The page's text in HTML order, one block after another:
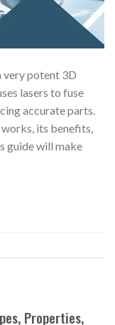
very potent 3D
lasers to fuse
accurate parts.
works, its benefits,
guide will make
Properties,